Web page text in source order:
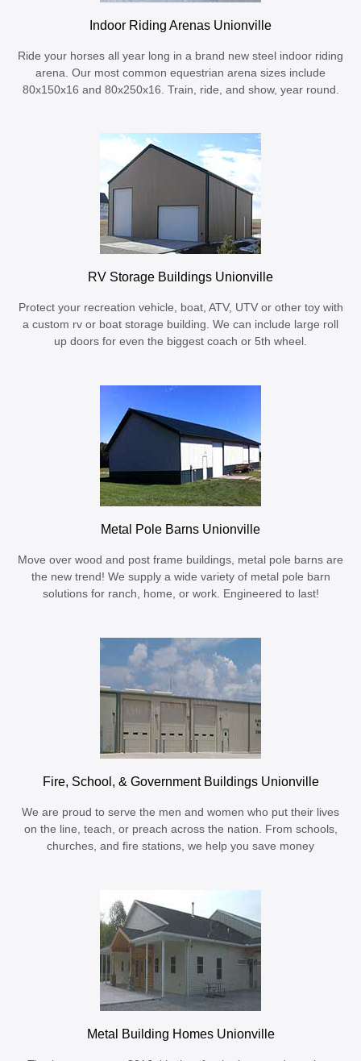
Indoor Riding Arenas Unionville
Ride your horses all year long in a brand new steel indoor riding
arena. Our most common equestrian arena sizes include
80x150x16 and 80x250x16. Train, ride, and show, year round.
RV Storage Buildings Unionville
Protect your recreation vehicle, boat, ATV, UTV or other toy with
a custom rv or boat storage building. We can include large roll
up doors for even the biggest coach or 5th wheel.
Metal Pole Barns Unionville
Move over wood and post frame buildings, metal pole barns are
the new trend! We supply a wide variety of metal pole barn
solutions for ranch, home, or work. Engineered to last!
Fire, School, & Government Buildings Unionville
We are proud to serve the men and women who put their lives
on the line, teach, or preach across the nation. From schools,
churches, and fire stations, we help you save money
Metal Building Homes Unionville